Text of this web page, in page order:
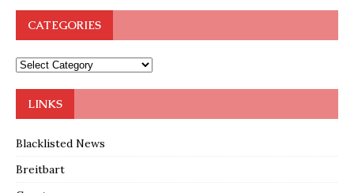
CATEGORIES
LINKS
Blacklisted News
Breitbart